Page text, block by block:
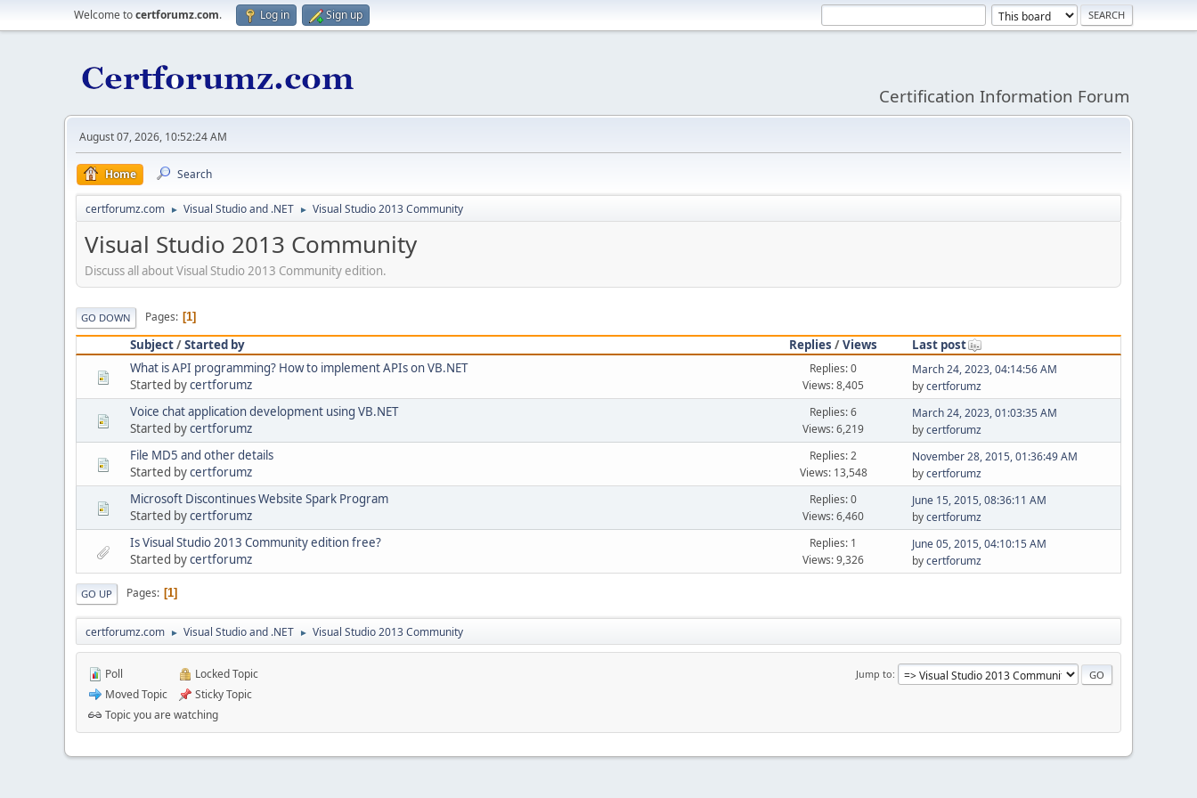
Welcome tocertforumz.com. Log in Sign up
Certification Information Forum
August 07, 2026, 10:52:24 AM
Home Search
certforumz.com ► Visual Studio and .NET ► Visual Studio 2013 Community
Visual Studio 2013 Community
Discuss all about Visual Studio 2013 Community edition.
GO DOWN Pages 1
Subject/Started by Replies /Views
Last post
What is API programming? How to implement APIs on VB.NET
Started bycertforumz
Replies: 0
Views: 8,405
March 24, 2023, 04:14:56 AM
bycertforumz
Voice chat application development using VB.NET
Started bycertforumz
Replies: 6
Views: 6,219
March 24, 2023, 01:03:35 AM
bycertforumz
File MD5 and other details
Started bycertforumz
Replies: 2
Views: 13,548
November 28, 2015, 01:36:49 AM
bycertforumz
Microsoft Discontinues Website Spark Program
Started bycertforumz
Replies: 0
Views: 6,460
June 15, 2015, 08:36:11 AM
bycertforumz
Is Visual Studio 2013 Community edition free?
Started bycertforumz
Replies: 1
Views: 9,326
June 05, 2015, 04:10:15 AM
bycertforumz
GO UP Pages 1
certforumz.com ► Visual Studio and .NET ► Visual Studio 2013 Community
Jump to
Poll
Moved Topic
Locked Topic
Sticky Topic
Topic you are watching